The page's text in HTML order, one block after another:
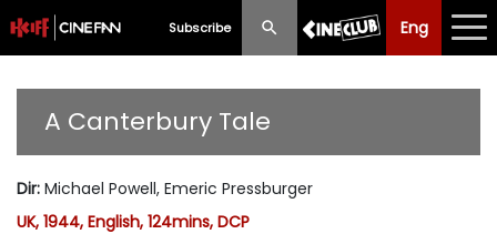
Subscribe Eng
Eng 中文
Programme
Schedule
A Canterbury Tale
Dir: Michael Powell, Emeric Pressburger
UK, 1944, English, 124mins, DCP